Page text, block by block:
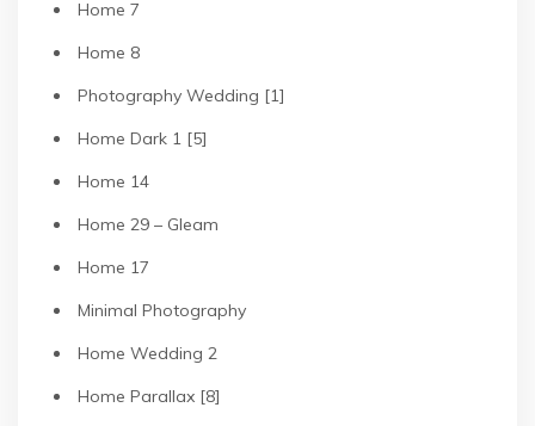
Home 7
Home 8
Photography Wedding [1]
Home Dark 1 [5]
Home 14
Home 29 – Gleam
Home 17
Minimal Photography
Home Wedding 2
Home Parallax [8]